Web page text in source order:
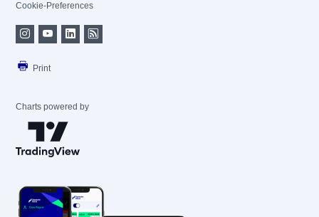
Cookie-Preferences
Print
Charts powered by